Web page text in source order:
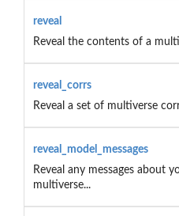
reveal
Reveal the contents of a
reveal_corrs
Reveal a set of multiverse
reveal_model_messages
Reveal any messages about
multiverse...